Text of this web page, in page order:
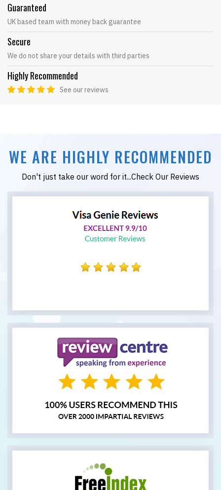
Guaranteed
UK based team with money back guarantee
Secure
We do not share your details with third parties
Highly Recommended
See our reviews
WE ARE HIGHLY RECOMMENDED
Don't just take our word for it...Check Our Reviews